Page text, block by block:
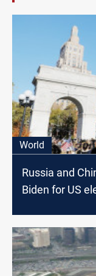
World
Russia and
Biden for US